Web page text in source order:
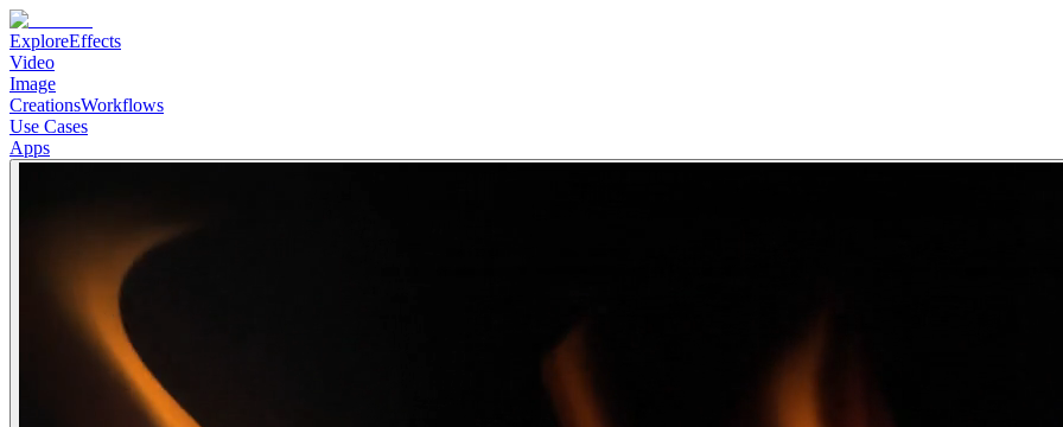
ExploreEffects
Video
Image
CreationsWorkflows
Use Cases
Apps